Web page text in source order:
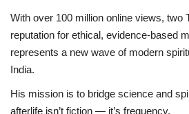
With over 100 million online views, two
reputation for ethical, evidence-based
represents a new wave of modern
India.
His mission is to bridge science and
afterlife isn’t fiction — it’s frequency.